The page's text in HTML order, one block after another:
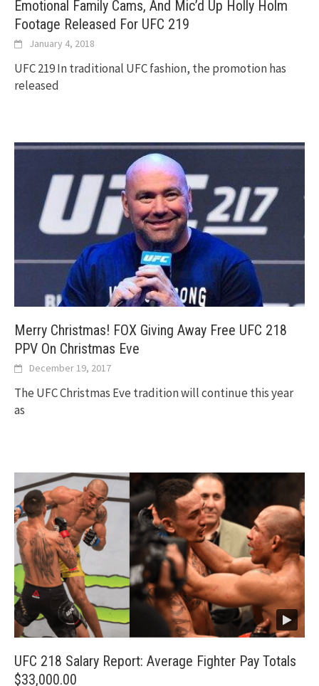
Emotional Family Cams, And Mic’d Up Holly Holm
Footage Released For UFC 219
January 4, 2018
UFC 219 In traditional UFC fashion, the promotion has
released
Merry Christmas! FOX Giving Away Free UFC 218
PPV On Christmas Eve
December 19, 2017
The UFC Christmas Eve tradition will continue this year
as
UFC 218 Salary Report: Average Fighter Pay Totals
$33,000.00